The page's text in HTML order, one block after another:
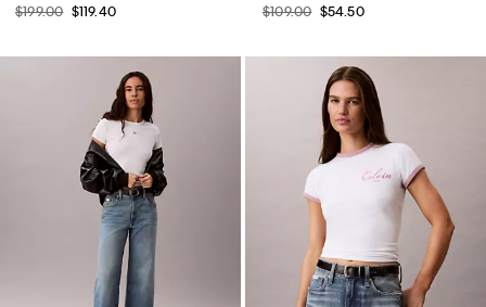
$199.00 $119.40
$109.00 $54.50